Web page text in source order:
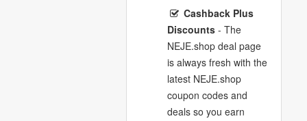
Cashback Plus
Discounts- The
NEJE.shop deal page
is always fresh with the
latest NEJE.shop
coupon codes and
deals so you earn